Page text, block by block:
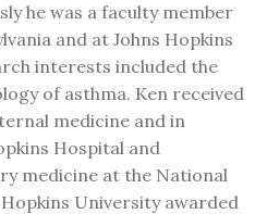
he was a faculty member
and at Johns Hopkins
interests included the
of asthma. Ken received
medicine and in
Hospital and
medicine at the National
University awarded